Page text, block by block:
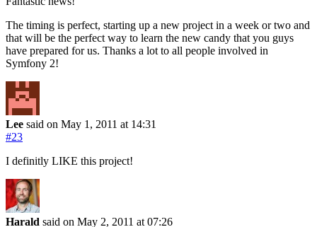
The timing is perfect, starting up a new project in a week or two and
that will be the perfect way to learn the new candy that you guys
have prepared for us. Thanks a lot to all people involved in
Symfony 2!
Lee said on May 1, 2011 at 14:31
#23
I definitly LIKE this project!
Harald said on May 2, 2011 at 07:26